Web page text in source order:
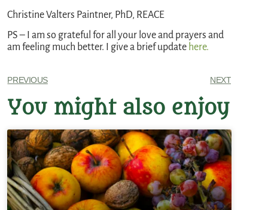
Christine Valters Paintner, PhD, REACE
PS – I am so grateful for all your love and prayers and
am feeling much better. I give a brief update here.
PREVIOUS NEXT
You might also enjoy